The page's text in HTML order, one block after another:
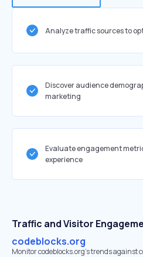
Analyze traffic sources to
Discover audience
marketing
Evaluate engagement
experience
Traffic and Visitor
codeblocks.org
Monitor codeblocks.org’s trends against